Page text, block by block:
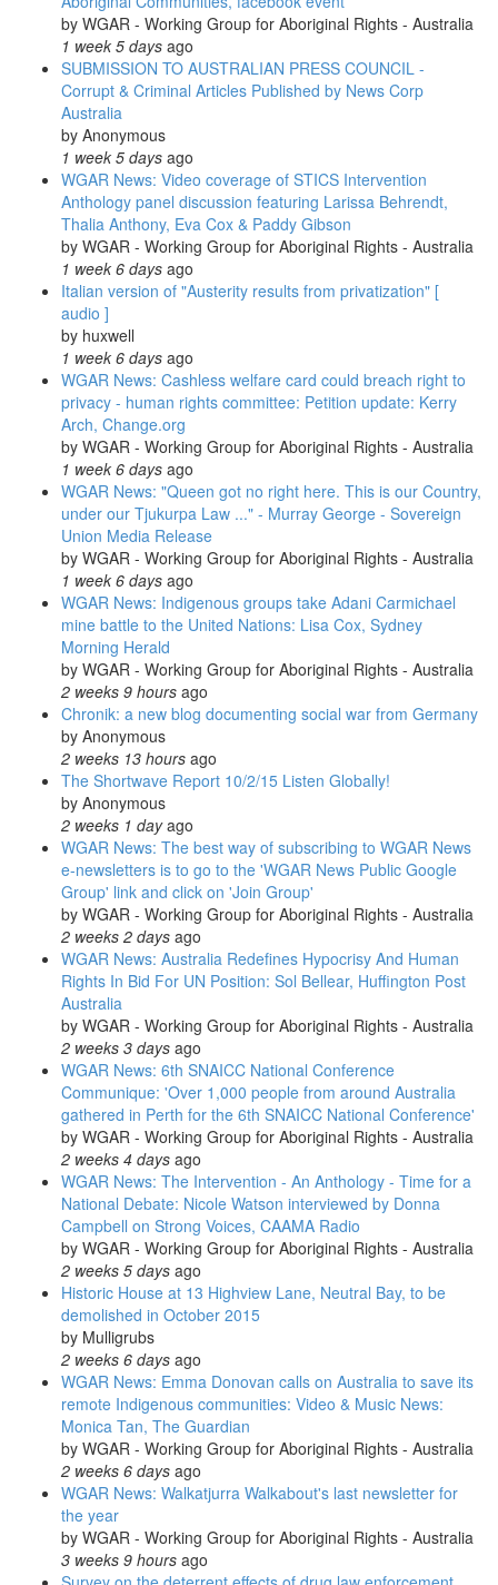
News-
in-
Review'
by WGAR - Working Group for Aboriginal Rights - Australia
1 week 5 days ago
SUBMISSION TO AUSTRALIAN PRESS COUNCIL -
Corrupt & Criminal Articles Published by News Corp
Australia
by Anonymous
1 week 5 days ago
WGAR News: Video coverage of STICS Intervention
Anthology panel discussion featuring Larissa Behrendt,
Thalia Anthony, Eva Cox & Paddy Gibson
by WGAR - Working Group for Aboriginal Rights - Australia
1 week 6 days ago
Italian version of "Austerity results from privatization" [
audio ]
by huxwell
1 week 6 days ago
WGAR News: Cashless welfare card could breach right to
privacy - human rights committee: Petition update: Kerry
Arch, Change.org
by WGAR - Working Group for Aboriginal Rights - Australia
1 week 6 days ago
WGAR News: "Queen got no right here. This is our Country,
under our Tjukurpa Law ..." - Murray George - Sovereign
Union Media Release
by WGAR - Working Group for Aboriginal Rights - Australia
1 week 6 days ago
WGAR News: Indigenous groups take Adani Carmichael
mine battle to the United Nations: Lisa Cox, Sydney
Morning Herald
by WGAR - Working Group for Aboriginal Rights - Australia
2 weeks 9 hours ago
Chronik: a new blog documenting social war from Germany
by Anonymous
2 weeks 13 hours ago
The Shortwave Report 10/2/15 Listen Globally!
by Anonymous
2 weeks 1 dayago
WGAR News: The best way of subscribing to WGAR News
e-newsletters is to go to the 'WGAR News Public Google
Group' link and click on 'Join Group'
by WGAR - Working Group for Aboriginal Rights - Australia
2 weeks 2 days ago
WGAR News: Australia Redefines Hypocrisy And Human
Rights In Bid For UN Position: Sol Bellear, Huffington Post
Australia
by WGAR - Working Group for Aboriginal Rights - Australia
2 weeks 3 days ago
WGAR News: 6th SNAICC National Conference
Communique: 'Over 1,000 people from around Australia
gathered in Perth for the 6th SNAICC National Conference'
by WGAR - Working Group for Aboriginal Rights - Australia
2 weeks 4 days ago
WGAR News: The Intervention - An Anthology - Time for a
National Debate: Nicole Watson interviewed by Donna
Campbell on Strong Voices, CAAMA Radio
by WGAR - Working Group for Aboriginal Rights - Australia
2 weeks 5 days ago
Historic House at 13 Highview Lane, Neutral Bay, to be
demolished in October 2015
by Mulligrubs
2 weeks 6 days ago
WGAR News: Emma Donovan calls on Australia to save its
remote Indigenous communities: Video & Music News:
Monica Tan, The Guardian
by WGAR - Working Group for Aboriginal Rights - Australia
2 weeks 6 days ago
WGAR News: Walkatjurra Walkabout's last newsletter for
the year
by WGAR - Working Group for Aboriginal Rights - Australia
3 weeks 9 hours ago